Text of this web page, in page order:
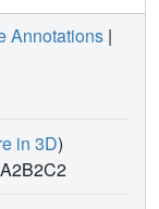
Annotations |
in 3D)
A2B2C2